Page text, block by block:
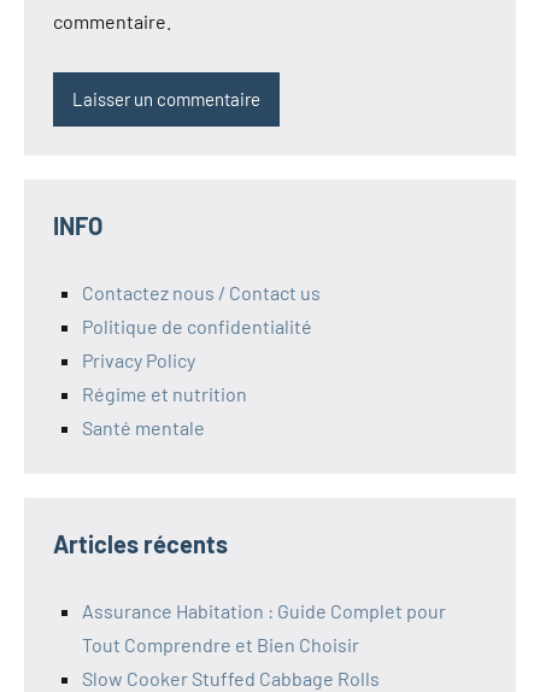
commentaire.
INFO
Contactez nous / Contact us
Politique de confidentialité
Privacy Policy
Régime et nutrition
Santé mentale
Articles récents
Assurance Habitation : Guide Complet pour
Tout Comprendre et Bien Choisir
Slow Cooker Stuffed Cabbage Rolls